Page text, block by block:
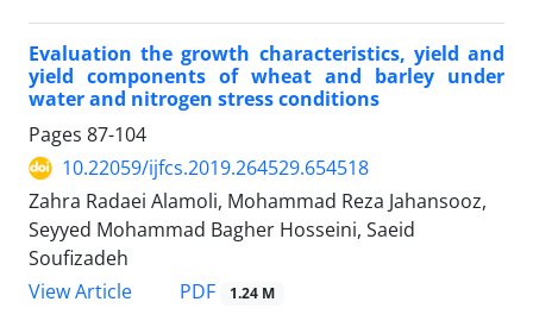
Evaluation the growth characteristics, yield and
yield components of wheat and barley under
water and nitrogen stress conditions
Pages 87-104
10.22059/ijfcs.2019.264529.654518
Zahra Radaei Alamoli, Mohammad Reza Jahansooz,
Seyyed Mohammad Bagher Hosseini, Saeid
Soufizadeh
View Article
PDF 1.24 M